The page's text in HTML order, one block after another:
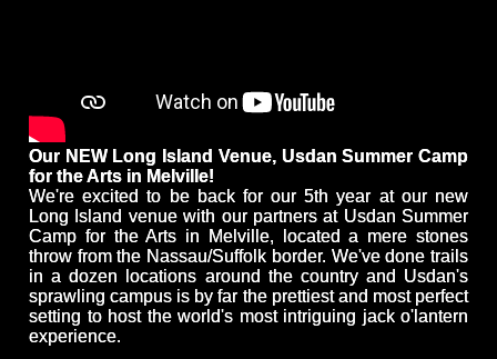
Our NEW Long Island Venue, Usdan Summer Camp
for the Arts in Melville!
We're excited to be back for our 5th year at our new
Long Island venue with our partners at Usdan Summer
Camp for the Arts in Melville, located a mere stones
throw from the Nassau/Suffolk border. We've done trails
in a dozen locations around the country and Usdan's
sprawling campus is by far the prettiest and most perfect
setting to host the world's most intriguing jack o'lantern
experience.